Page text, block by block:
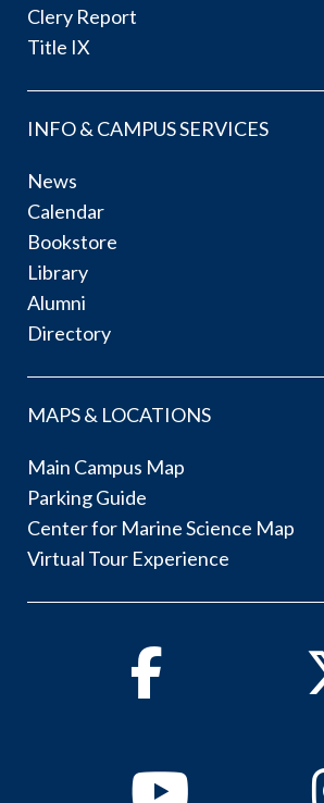
Clery Report
Title IX
INFO & CAMPUS SERVICES
News
Calendar
Bookstore
Library
Alumni
Directory
MAPS & LOCATIONS
Main Campus Map
Parking Guide
Center for Marine Science Map
Virtual Tour Experience
Facebook Twitter
Youtube